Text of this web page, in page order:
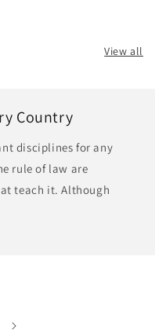
View all
Country
disciplines for any
rule of law are
teach it. Although